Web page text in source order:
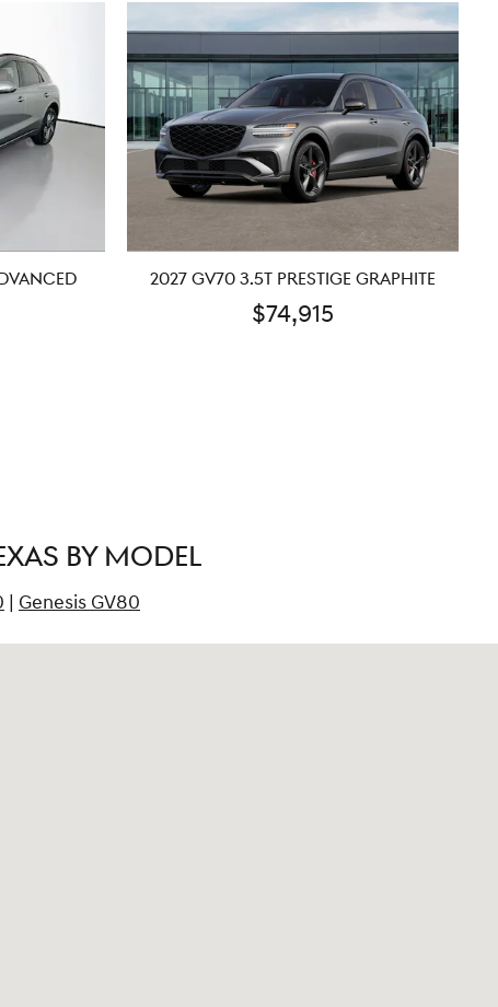
2027 GV70 3.5T PRESTIGE GRAPHITE
$74,915
BY MODEL
| Genesis GV80